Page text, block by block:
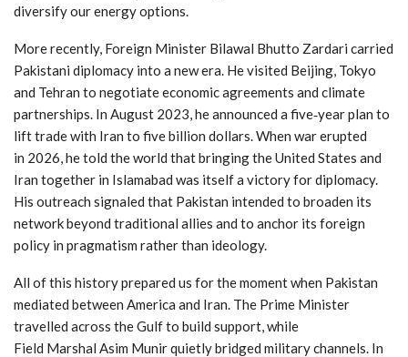
diversify our energy options.
More recently, Foreign Minister Bilawal Bhutto Zardari carried
Pakistani diplomacy into a new era. He visited Beijing, Tokyo
and Tehran to negotiate economic agreements and climate
partnerships. In August 2023, he announced a five‑year plan to
lift trade with Iran to five billion dollars. When war erupted
in 2026, he told the world that bringing the United States and
Iran together in Islamabad was itself a victory for diplomacy.
His outreach signaled that Pakistan intended to broaden its
network beyond traditional allies and to anchor its foreign
policy in pragmatism rather than ideology.
All of this history prepared us for the moment when Pakistan
mediated between America and Iran. The Prime Minister
travelled across the Gulf to build support, while
Field Marshal Asim Munir quietly bridged military channels. In